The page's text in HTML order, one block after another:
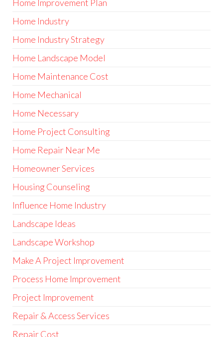
Home Improvement Plan
Home Industry
Home Industry Strategy
Home Landscape Model
Home Maintenance Cost
Home Mechanical
Home Necessary
Home Project Consulting
Home Repair Near Me
Homeowner Services
Housing Counseling
Influence Home Industry
Landscape Ideas
Landscape Workshop
Make A Project Improvement
Process Home Improvement
Project Improvement
Repair & Access Services
Repair Cost